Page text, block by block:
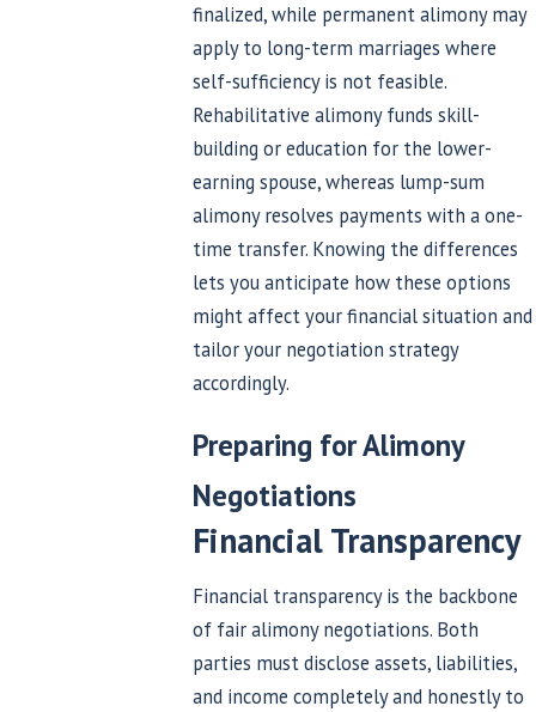
finalized, while permanent alimony may
apply to long-term marriages where
self-sufficiency is not feasible.
Rehabilitative alimony funds skill-
building or education for the lower-
earning spouse, whereas lump-sum
alimony resolves payments with a one-
time transfer. Knowing the differences
lets you anticipate how these options
might affect your financial situation and
tailor your negotiation strategy
accordingly.
Preparing for Alimony
Negotiations
Financial Transparency
Financial transparency is the backbone
of fair alimony negotiations. Both
parties must disclose assets, liabilities,
and income completely and honestly to